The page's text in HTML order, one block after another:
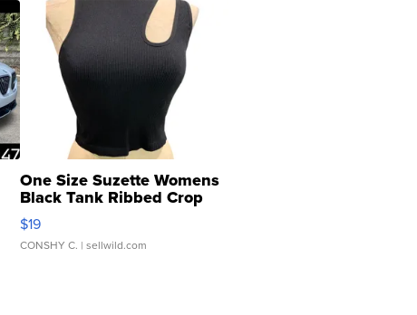
One Size Suzette Womens
Black Tank Ribbed Crop
Asymmetrical ...
$19
CONSHY C. | sellwild.com